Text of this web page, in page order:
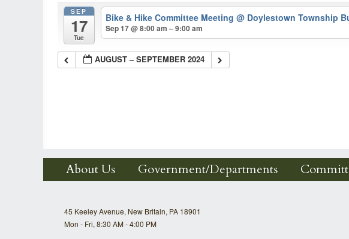
SEP
17
Tue
Bike & Hike Committee Meeting@ Doylestown Township
Sep 17 @ 8:00 am – 9:00 am
AUGUST – SEPTEMBER 2024
About Us Government/Departments
45 Keeley Avenue, New Britain, PA 18901
Mon - Fri, 8:30 AM - 4:00 PM